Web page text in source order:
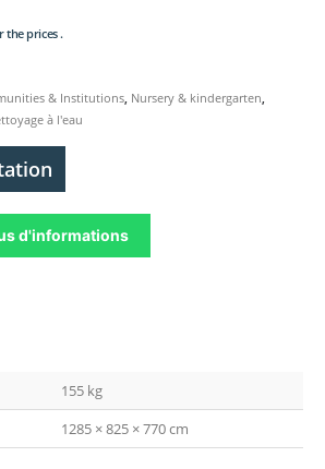
the prices .
& Institutions, Nursery & kindergarten,
à l'eau
d'informations
155 kg
1285 × 825 × 770 cm